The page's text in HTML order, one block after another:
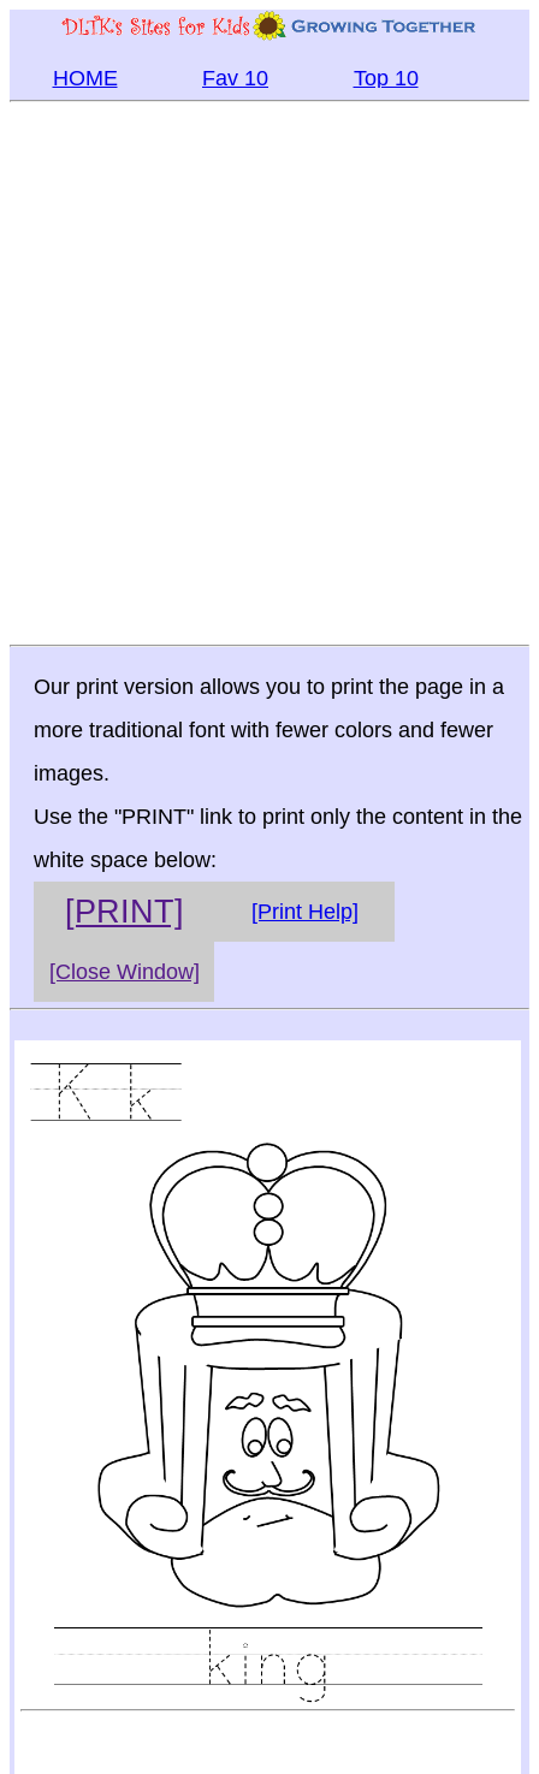
HOME Fav 10 Top 10
Our print version allows you to print the page in a
more traditional font with fewer colors and fewer
images.
Use the "PRINT" link to print only the content in the
white space below:
[PRINT] [Print Help]
[Close Window]